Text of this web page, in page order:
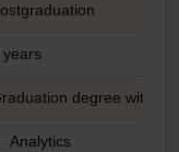
years
degree with a
Analytics